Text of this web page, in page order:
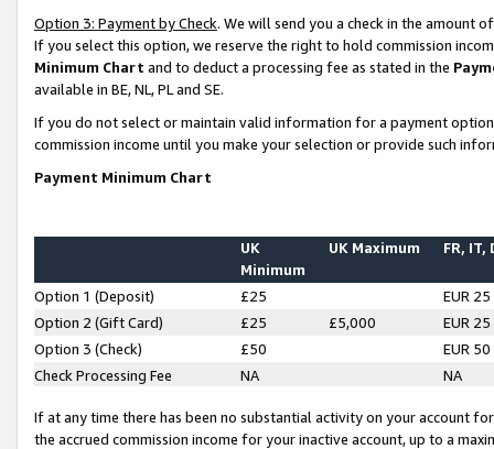
Option 3: Payment by Check. We will send you a check in the amount
If you select this option, we reserve the right to hold commission
Minimum Chart and to deduct a processing fee as stated in the
available in BE, NL, PL and SE.
If you do not select or maintain valid information for a payment
commission income until you make your selection or provide such
Payment Minimum Chart
UK
Minimum
UK Maximum FR, IT,
Option 1 (Deposit) £25
EUR 25
Option 2 (Gift Card)
£25 £5,000
EUR 25
Option 3 (Check)
£50
EUR 50
Check Processing Fee
NA NA
If at any time there has been no substantial activity on your account
the accrued commission income for your inactive account, up to a